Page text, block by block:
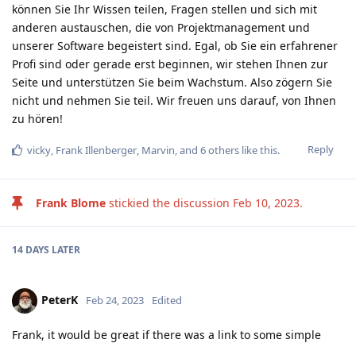
können Sie Ihr Wissen teilen, Fragen stellen und sich mit
anderen austauschen, die von Projektmanagement und
unserer Software begeistert sind. Egal, ob Sie ein erfahrener
Profi sind oder gerade erst beginnen, wir stehen Ihnen zur
Seite und unterstützen Sie beim Wachstum. Also zögern Sie
nicht und nehmen Sie teil. Wir freuen uns darauf, von Ihnen
zu hören!
Reply
vicky, Frank Illenberger, Marvin, and 6others like this.
Frank Blome stickied the discussion Feb 10, 2023.
14 DAYS LATER
PeterK Feb 24, 2023 Edited
Frank, it would be great if there was a link to some simple